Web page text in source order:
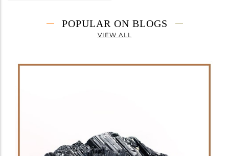
POPULAR ON BLOGS
VIEW ALL